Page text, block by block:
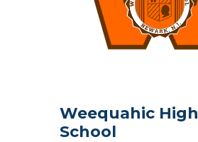
Weequahic High
School